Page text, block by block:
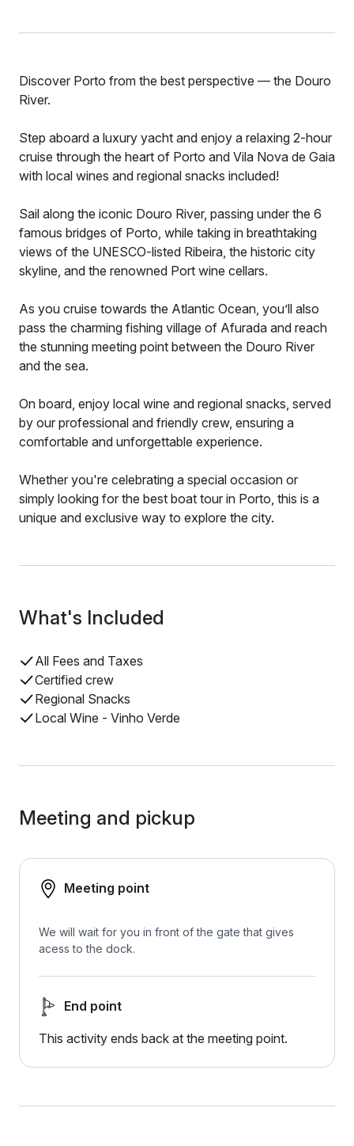
Discover Porto from the best perspective — the Douro
River.
Step aboard a luxury yacht and enjoy a relaxing 2-hour
cruise through the heart of Porto and Vila Nova de Gaia
with local wines and regional snacks included!
Sail along the iconic Douro River, passing under the 6
famous bridges of Porto, while taking in breathtaking
views of the UNESCO-listed Ribeira, the historic city
skyline, and the renowned Port wine cellars.
As you cruise towards the Atlantic Ocean, you’ll also
pass the charming fishing village of Afurada and reach
the stunning meeting point between the Douro River
and the sea.
On board, enjoy local wine and regional snacks, served
by our professional and friendly crew, ensuring a
comfortable and unforgettable experience.
Whether you're celebrating a special occasion or
simply looking for the best boat tour in Porto, this is a
unique and exclusive way to explore the city.
What's Included
All Fees and Taxes
Certified crew
Regional Snacks
Local Wine - Vinho Verde
Meeting and pickup
Meeting point
We will wait for you in front of the gate that gives
acess to the dock.
End point
This activity ends back at the meeting point.